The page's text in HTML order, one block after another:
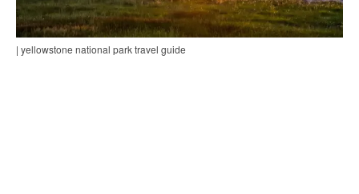
| yellowstone national park travel guide